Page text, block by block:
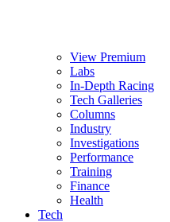
View Premium
Labs
In-Depth Racing
Tech Galleries
Columns
Industry
Investigations
Performance
Training
Finance
Health
Tech